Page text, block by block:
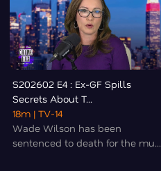
S202602 E4 : Ex-GF Spills
Secrets About T...
18m | TV-14
Wade Wilson has been
sentenced to death for the mu...